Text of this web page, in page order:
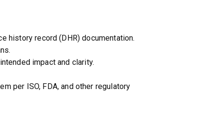
history record (DHR) documentation.
impact and clarity.
per ISO, FDA, and other regulatory